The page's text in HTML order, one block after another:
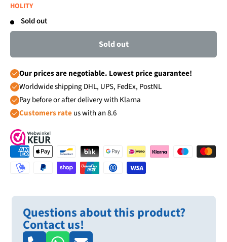
HOLITY
Sold out
Sold out
Our prices are negotiable. Lowest price guarantee!
Worldwide shipping DHL, UPS, FedEx, PostNL
Pay before or after delivery with Klarna
Customers rateus with an 8.6
Questions about this product?
Contact us!